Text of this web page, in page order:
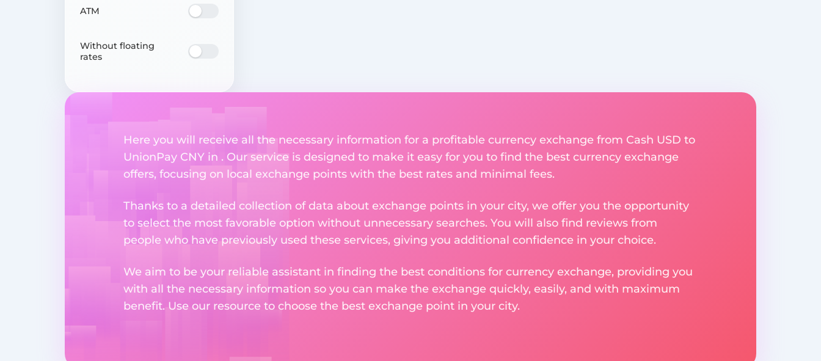
ATM
Without floating
rates
Here you will receive all the necessary information for a profitable currency exchange from Cash USD to
UnionPay CNY in . Our service is designed to make it easy for you to find the best currency exchange
offers, focusing on local exchange points with the best rates and minimal fees.
Thanks to a detailed collection of data about exchange points in your city, we offer you the opportunity
to select the most favorable option without unnecessary searches. You will also find reviews from
people who have previously used these services, giving you additional confidence in your choice.
We aim to be your reliable assistant in finding the best conditions for currency exchange, providing you
with all the necessary information so you can make the exchange quickly, easily, and with maximum
benefit. Use our resource to choose the best exchange point in your city.